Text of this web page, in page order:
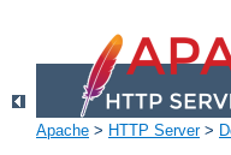
Apache > HTTP Server>